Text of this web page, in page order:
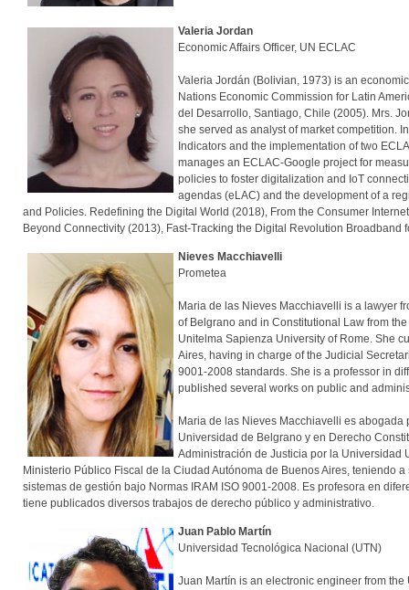
Valeria Jordan
Economic Affairs Officer, UN ECLAC
Valeria Jordán (Bolivian, 1973) is an
Nations Economic Commission for Latin
del Desarrollo, Santiago, Chile (2005). Mrs.
she served as analyst of market competition.
Indicators and the implementation of two
manages an ECLAC-Google project for
policies to foster digitalization and IoT
agendas (eLAC) and the development of a
and Policies. Redefining the Digital World (2018), From the Consumer
Beyond Connectivity (2013), Fast-Tracking the Digital Revolution Broadband
Nieves Macchiavelli
Prometea
Maria de las Nieves Macchiavelli is a lawyer
of Belgrano and in Constitutional Law from
Unitelma Sapienza University of Rome. She
Aires, having in charge of the Judicial
9001-2008 standards. She is a professor in
published several works on public
Maria de las Nieves Macchiavelli es
Universidad de Belgrano y en Derecho
Administración de Justicia por la Universidad
Ministerio Público Fiscal de la Ciudad Autónoma de Buenos Aires,
sistemas de gestión bajo Normas IRAM ISO 9001-2008. Es profesora en
tiene publicados diversos trabajos de derecho público y administrativo.
Juan Pablo Martín
Universidad Tecnológica Nacional (UTN)
Juan Martín is an electronic engineer from